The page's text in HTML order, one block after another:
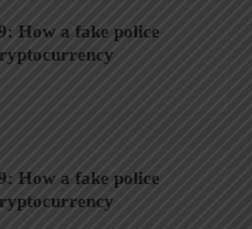
How a fake police
How a fake police